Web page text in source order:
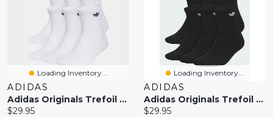
Loading Inventory...
ADIDAS
Adidas Originals Trefoil 6 Pack White Ankle Socks
Current
$29.95
Loading Inventory...
ADIDAS
Adidas Originals Trefoil Black 6 Pack Ankle Socks
Current
$29.95